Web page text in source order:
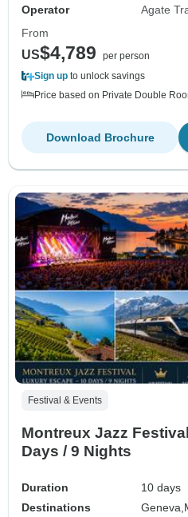
Operator
Agate
From
US$4,789
per person
Sign up to unlock savings
Price based on Private Double
Download Brochure
Festival & Events
Montreux Jazz
Days / 9 Nights
Duration
10 days
Destinations
Geneva,